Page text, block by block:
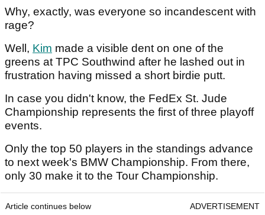
Why, exactly, was everyone so incandescent with
rage?
Well, Kim made a visible dent on one of the
greens at TPC Southwind after he lashed out in
frustration having missed a short birdie putt.
In case you didn't know, the FedEx St. Jude
Championship represents the first of three playoff
events.
Only the top 50 players in the standings advance
to next week's BMW Championship. From there,
only 30 make it to the Tour Championship.
Article continues below ADVERTISEMENT